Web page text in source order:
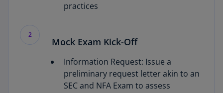
practices
2
Mock Exam Kick-Off
Information Request: Issue a
preliminary request letter akin to an
SEC and NFA Exam to assess